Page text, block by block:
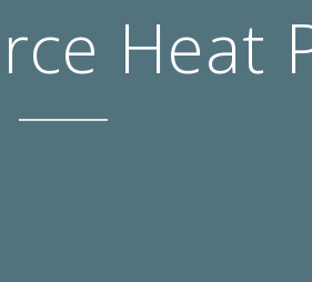
Heat